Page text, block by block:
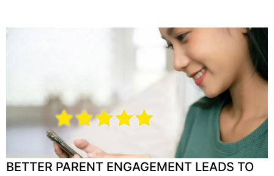
BETTER PARENT ENGAGEMENT LEADS TO